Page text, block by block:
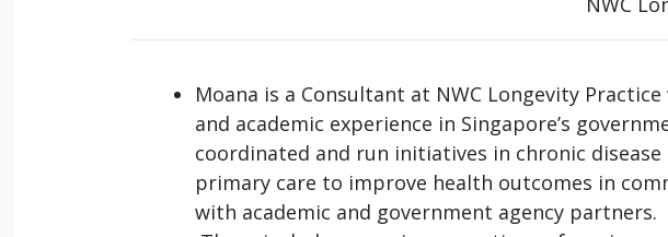
Moana is a Consultant at NWC Longevity
and academic experience in Singapore’s
coordinated and run initiatives in chronic
primary care to improve health outcomes in
with academic and government agency partners.